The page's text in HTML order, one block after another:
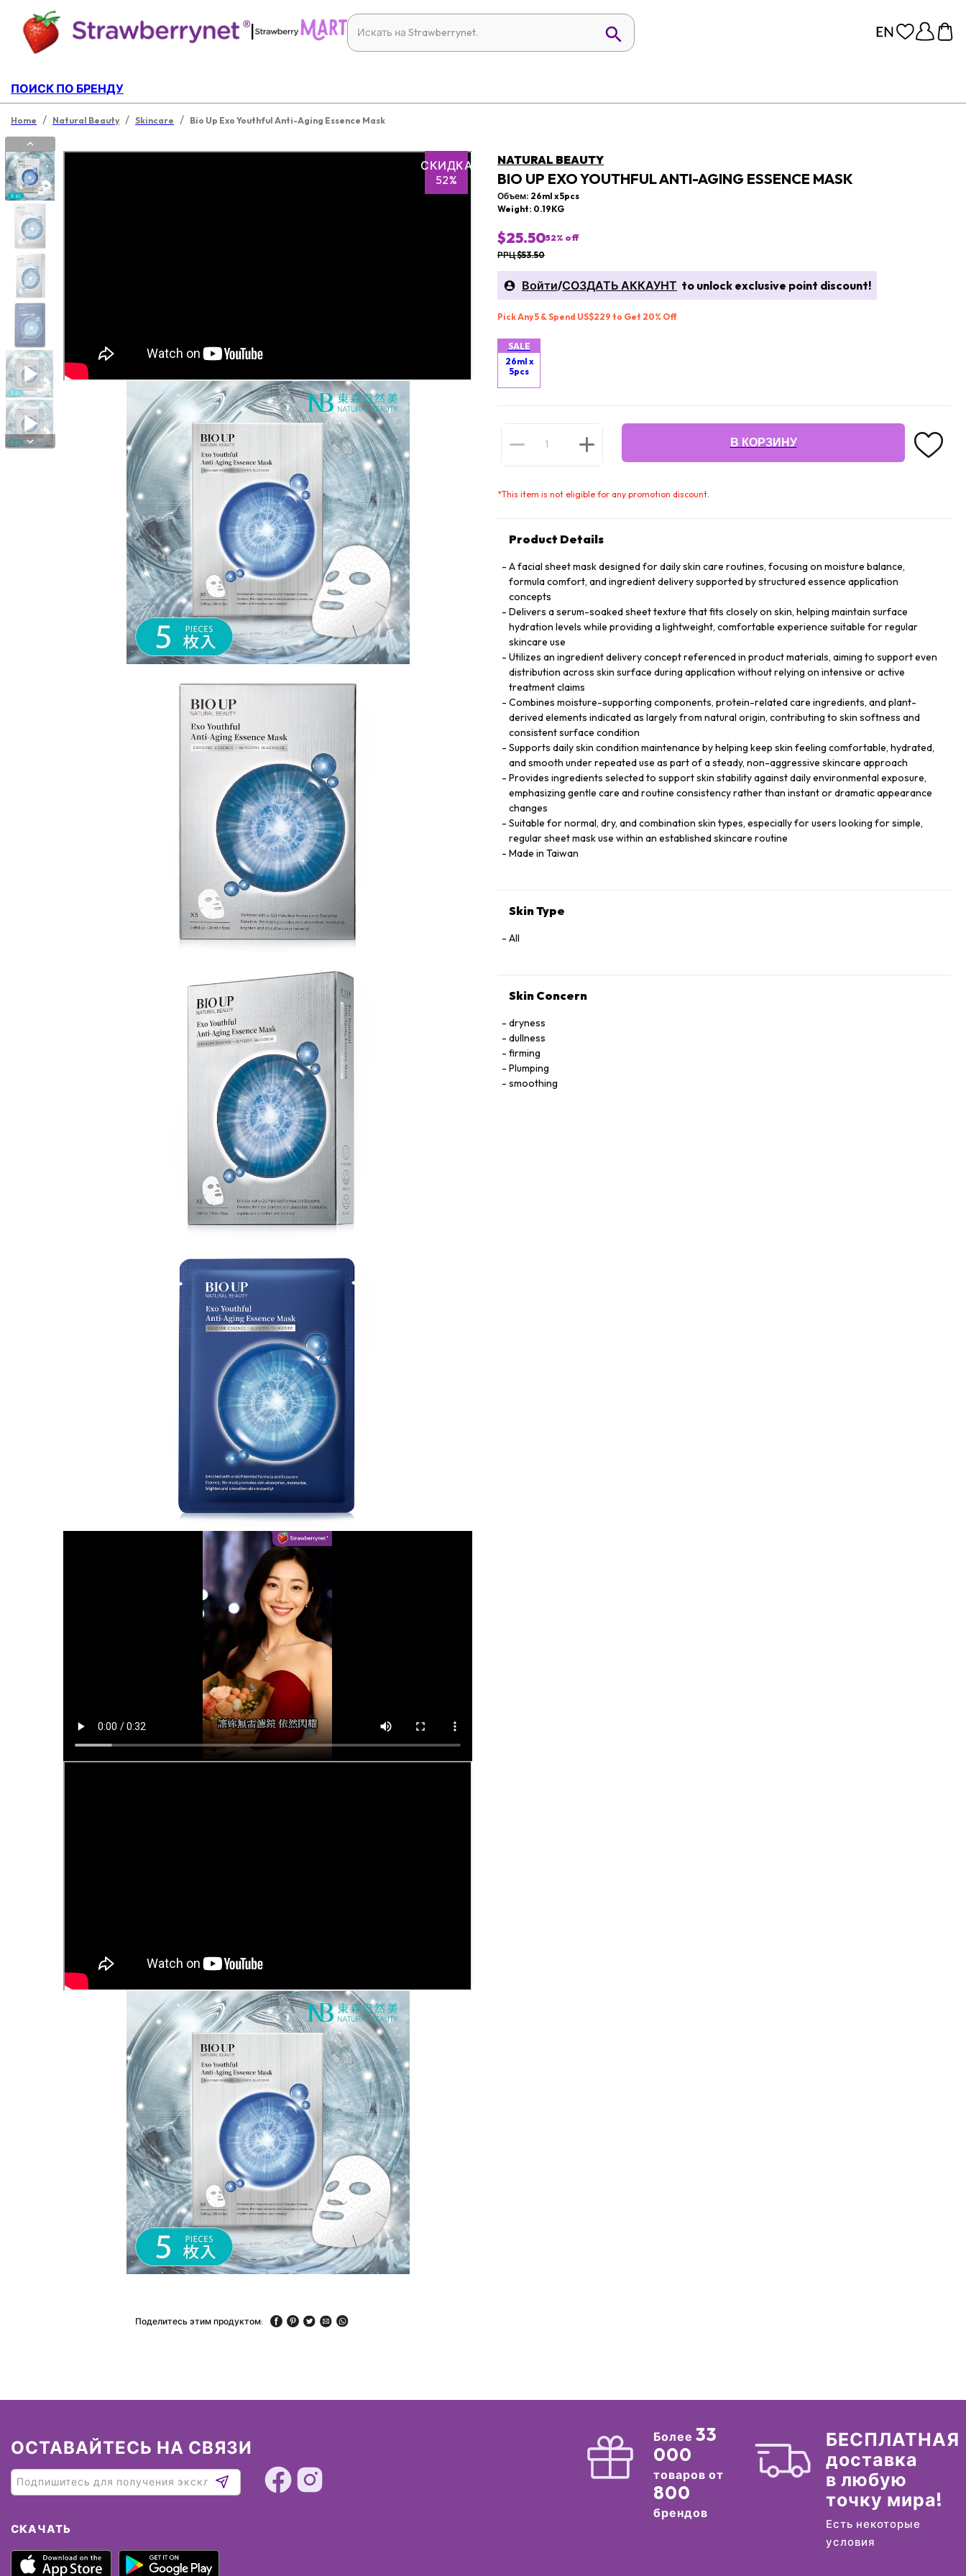
|
ПОИСК ПО БРЕНДУ
Home / Natural Beauty / Skincare / Bio Up Exo Youthful Anti-Aging Essence Mask
СКИДКА
52%
Поделитесь этим продуктом:
NATURAL BEAUTY
BIO UP EXO YOUTHFUL ANTI-AGING ESSENCE MASK
Объем: 26ml x 5pcs
Weight: 0.19KG
$25.5052% off
РРЦ $53.50
Войти/СОЗДАТЬ АККАУНТ to unlock exclusive point discount!
Pick Any 5 & Spend US$229 to Get 20% Off
SALE
26ml x
5pcs
В КОРЗИНУ
*This item is not eligible for any promotion discount.
Product Details
A facial sheet mask designed for daily skin care routines, focusing on moisture balance,
formula comfort, and ingredient delivery supported by structured essence application
concepts
Delivers a serum-soaked sheet texture that fits closely on skin, helping maintain surface
hydration levels while providing a lightweight, comfortable experience suitable for regular
skincare use
Utilizes an ingredient delivery concept referenced in product materials, aiming to support even
distribution across skin surface during application without relying on intensive or active
treatment claims
Combines moisture-supporting components, protein-related care ingredients, and plant-
derived elements indicated as largely from natural origin, contributing to skin softness and
consistent surface condition
Supports daily skin condition maintenance by helping keep skin feeling comfortable, hydrated,
and smooth under repeated use as part of a steady, non-aggressive skincare approach
Provides ingredients selected to support skin stability against daily environmental exposure,
emphasizing gentle care and routine consistency rather than instant or dramatic appearance
changes
Suitable for normal, dry, and combination skin types, especially for users looking for simple,
regular sheet mask use within an established skincare routine
Made in Taiwan
Skin Type
All
Skin Concern
dryness
dullness
firming
Plumping
smoothing
ОСТАВАЙТЕСЬ НА СВЯЗИ
СКАЧАТЬ
Более 33
000
товаров от
800
брендов
БЕСПЛАТНАЯ
доставка
в любую
точку мира!
Есть некоторые
условия